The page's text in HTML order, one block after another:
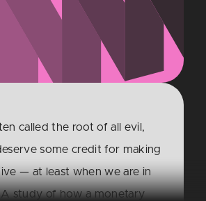
called the root of all evil,
some credit for making
— at least when we are in
study of how a monetary